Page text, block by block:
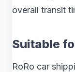
overall transit
Suitable
RoRo car